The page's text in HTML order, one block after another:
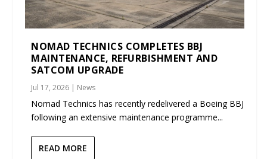
NOMAD TECHNICS COMPLETES BBJ
MAINTENANCE, REFURBISHMENT AND
SATCOM UPGRADE
Jul 17, 2026 | News
Nomad Technics has recently redelivered a Boeing BBJ
following an extensive maintenance programme...
READ MORE